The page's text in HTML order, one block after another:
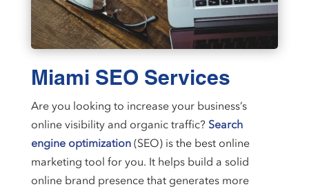
Miami SEO Services
Are you looking to increase your business’s
online visibility and organic traffic? Search
engine optimization(SEO) is the best online
marketing tool for you. It helps build a solid
online brand presence that generates more